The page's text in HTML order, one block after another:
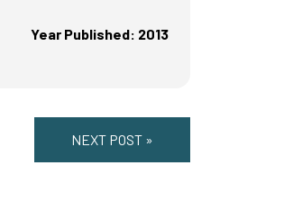
Year Published: 2013
NEXT POST »